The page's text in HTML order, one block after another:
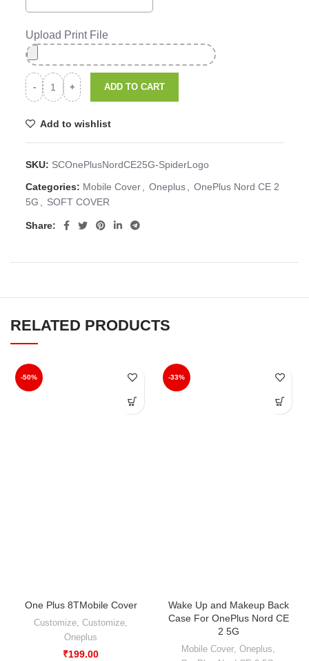
Upload Print File
ADD TO CART
Add to wishlist
SKU: SCOnePlusNordCE25G-SpiderLogo
Categories: Mobile Cover Oneplus
OnePlus Nord CE 2
5G
SOFT COVER
Share:
RELATED PRODUCTS
-50%
One Plus 8TMobile Cover
Customize Customize
Oneplus
₹199.00
-33%
Wake Up and Makeup Back
Case For OnePlus Nord CE
2 5G
Mobile Cover Oneplus